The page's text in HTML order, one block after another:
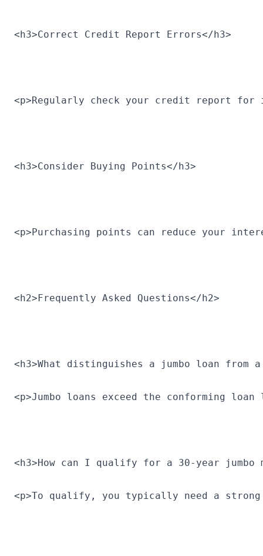
<h3>Correct Credit Report Errors</h3>
<p>Regularly check your credit report for
<h3>Consider Buying Points</h3>
<p>Purchasing points can reduce your
<h2>Frequently Asked Questions</h2>
<h3>What distinguishes a jumbo loan from
<p>Jumbo loans exceed the conforming
<h3>How can I qualify for a 30-year jumbo
<p>To qualify, you typically need a